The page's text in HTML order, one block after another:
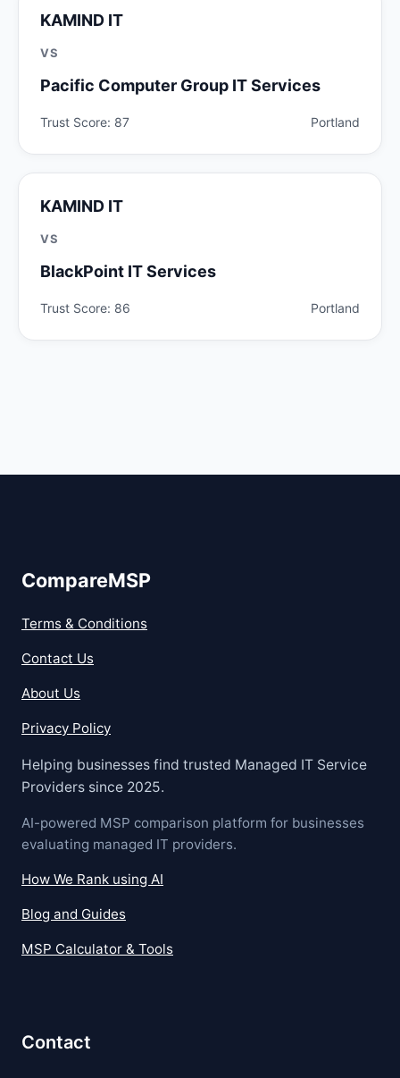
KAMIND IT
VS
Pacific Computer Group IT Services
Trust Score: 87 Portland
KAMIND IT
VS
BlackPoint IT Services
Trust Score: 86 Portland
CompareMSP
Terms & Conditions
Contact Us
About Us
Privacy Policy
Helping businesses find trusted Managed IT Service
Providers since 2025.
AI-powered MSP comparison platform for businesses
evaluating managed IT providers.
How We Rank using AI
Blog and Guides
MSP Calculator & Tools
Contact